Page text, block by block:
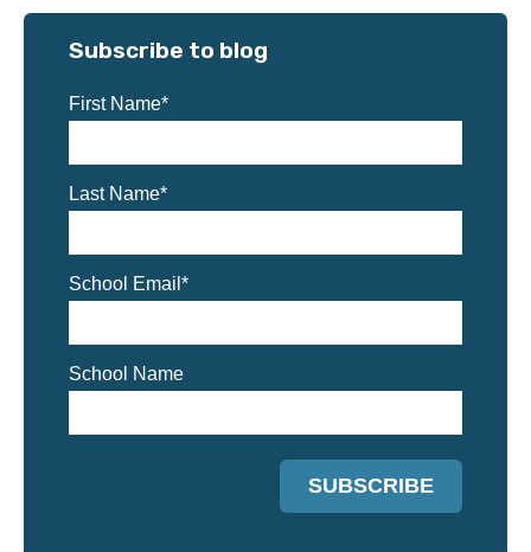
Subscribe to blog
First Name*
Last Name*
School Email *
School Name